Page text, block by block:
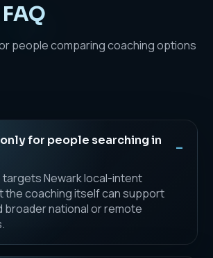
people comparing coaching options
for people searching in
targets Newark local-intent
the coaching itself can support
broader national or remote